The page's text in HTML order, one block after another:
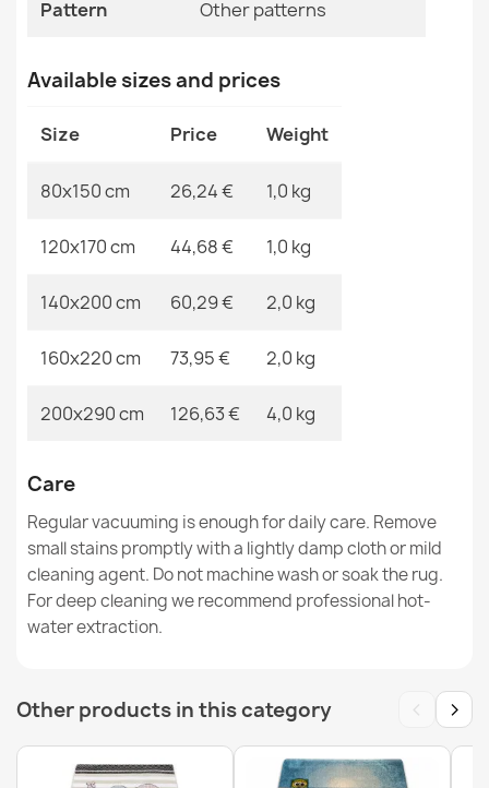
Washable rug BAMBINO Animals, Africa for children,
non-slip - white / green
Washable rug BAMBINO round Blocks for children, non-
€18.29
Washable rug BAMBINO Animals, Boat, Ark for children,
anti-slip - blue / brown
€26.03
Washable rug BAMBINO round Rainbow, dots for
Specific References
Pattern Other patterns
Available sizes and prices
Size Price Weight
80x150 cm 26,24 € 1,0 kg
120x170 cm 44,68 € 1,0 kg
140x200 cm 60,29 € 2,0 kg
160x220 cm 73,95 € 2,0 kg
200x290 cm 126,63 € 4,0 kg
Care
Regular vacuuming is enough for daily care. Remove
small stains promptly with a lightly damp cloth or mild
cleaning agent. Do not machine wash or soak the rug.
For deep cleaning we recommend professional hot-
water extraction.
Other products in this category ‹ ›